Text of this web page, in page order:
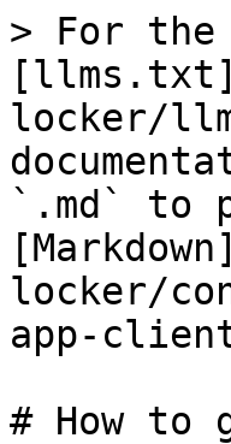
> For the
locker/
`.md` to
locker/
app-
# How to